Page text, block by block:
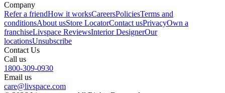
Company
Refer a friendHow it worksCareersPoliciesTerms and
conditionsAbout usStore LocatorContact usPrivacyOwn a
franchiseLivspace ReviewsInterior DesignerOur
locationsUnsubscribe
Contact Us
Call us
1800-309-0930
Email us
care@livspace.com